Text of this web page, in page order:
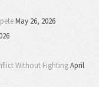
May 26, 2026
Without FightingApril